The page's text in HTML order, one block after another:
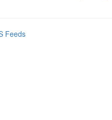
Feeds